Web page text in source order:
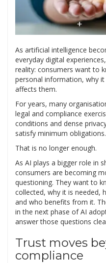
As artificial intelligence
everyday digital
reality: consumers want to
personal information, why
affects them.
For years, many
legal and compliance
conditions and dense
satisfy minimum obligations.
That is no longer enough.
As AI plays a bigger role in
consumers are becoming
questioning. They want to
collected, why it is needed,
and who benefits from it.
in the next phase of AI
answer those questions
Trust moves
compliance